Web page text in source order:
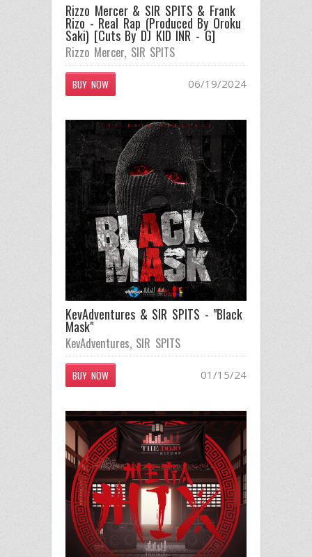
Rizzo Mercer & SIR SPITS & Frank
Rizo - Real Rap (Produced By Oroku
Saki) [Cuts By DJ KID INR - G]
Rizzo Mercer, SIR SPITS
BUY NOW 06/19/2024
KevAdventures & SIR SPITS - "Black
Mask"
KevAdventures, SIR SPITS
BUY NOW 01/15/24